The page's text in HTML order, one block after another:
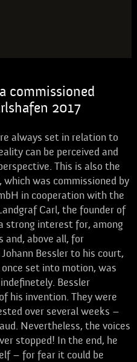
commissioned
2017
always set in relation to
can be perceived and
This is also the
was commissioned by
in cooperation with the
Carl, the founder of
strong interest for, among
and, above all, for
Bessler to his court,
set into motion, was
Bessler
his invention. They were
over several weeks –
Nevertheless, the voices
stopped! In the end, he
– for fear it could be